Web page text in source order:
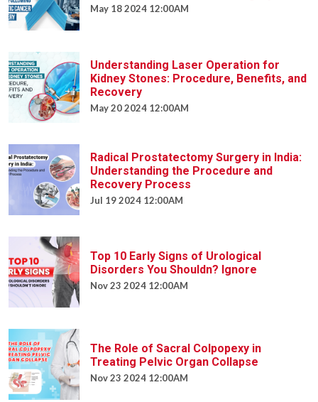
May 18 2024 12:00AM
Understanding Laser Operation for
Kidney Stones: Procedure, Benefits, and
Recovery
May 20 2024 12:00AM
Radical Prostatectomy Surgery in India:
Understanding the Procedure and
Recovery Process
Jul 19 2024 12:00AM
Top 10 Early Signs of Urological
Disorders You Shouldn? Ignore
Nov 23 2024 12:00AM
The Role of Sacral Colpopexy in
Treating Pelvic Organ Collapse
Nov 23 2024 12:00AM